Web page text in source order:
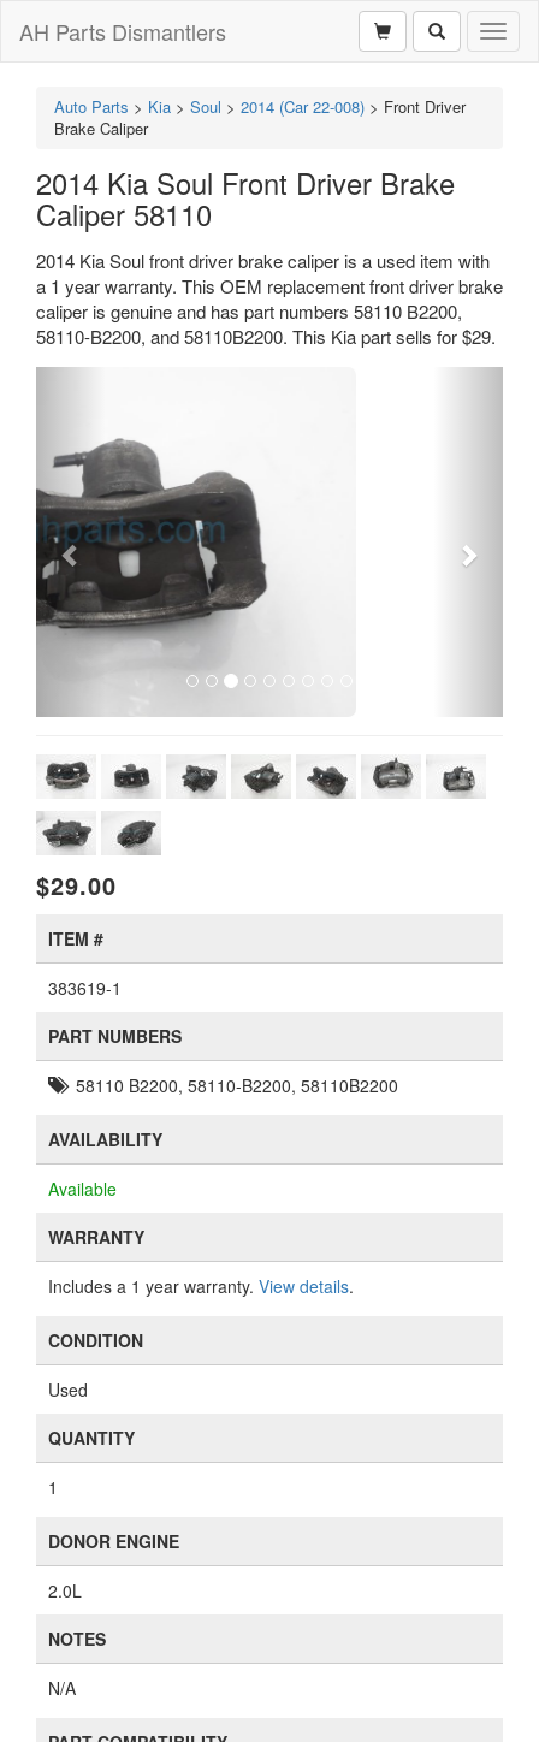
AH Parts Dismantlers
Auto Parts > Kia > Soul > 2014 (Car 22-008) > Front Driver
Brake Caliper
2014 Kia Soul Front Driver Brake
Caliper 58110
2014 Kia Soul front driver brake caliper is a used item with
a 1 year warranty. This OEM replacement front driver brake
caliper is genuine and has part numbers 58110 B2200,
58110-B2200, and 58110B2200. This Kia part sells for $29.
$29.00
ITEM #
383619-1
PART NUMBERS
58110 B2200, 58110-B2200, 58110B2200
AVAILABILITY
Available
WARRANTY
Includes a 1 year warranty. View details.
CONDITION
Used
QUANTITY
1
DONOR ENGINE
2.0L
NOTES
N/A